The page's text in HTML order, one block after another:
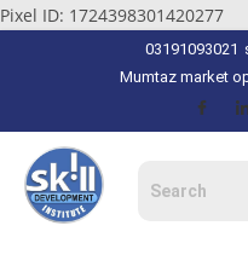
Pixel ID: 1724398301420277
03191093021
Mumtaz market